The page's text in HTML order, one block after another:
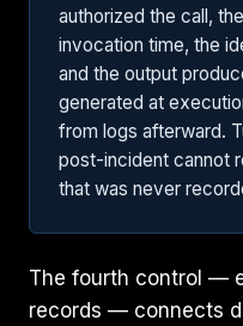
authorized the call,
invocation time, the
and the output
generated at
from logs afterward.
post-incident cannot
that was never
The fourth control —
records — connects